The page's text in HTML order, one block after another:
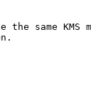
same